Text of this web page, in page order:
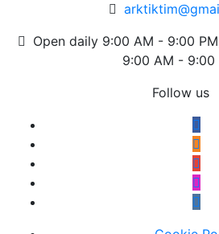
Open daily 9:00 AM - 9:00
9:00 AM - 9:00
Follow us